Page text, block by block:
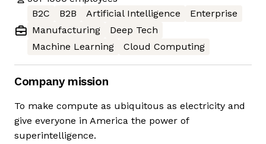
B2C
B2B Artificial Intelligence
Enterprise
Manufacturing
Deep Tech
Machine Learning
Cloud Computing
Company mission
To make compute as ubiquitous as electricity and
give everyone in America the power of
superintelligence.